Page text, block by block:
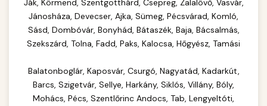
commercial cheese shredder
equipment and professional food service
supplies. Everything needed for restaurant and
catering operations.
chef-iparikonyhagepek.hu
commercial kitchen solutions
Ják, Körmend, Szentgotthárd, Csepreg, Zalalövő, Vasvár,
Jánosháza, Devecser, Ajka, Sümeg, Pécsvárad, Komló,
Sásd, Dombóvár, Bonyhád, Bátaszék, Baja, Bácsalmás,
Szekszárd, Tolna, Fadd, Paks, Kalocsa, Hőgyész, Tamási
Balatonboglár, Kaposvár, Csurgó, Nagyatád, Kadarkút,
Barcs, Szigetvár, Sellye, Harkány, Siklós, Villány, Bóly,
Mohács, Pécs, Szentlőrinc Andocs, Tab, Lengyeltóti,